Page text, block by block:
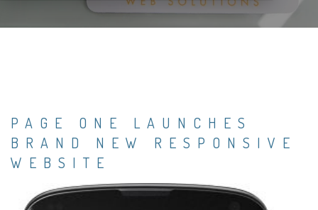
PAGE ONE LAUNCHES
BRAND NEW RESPONSIVE
WEBSITE